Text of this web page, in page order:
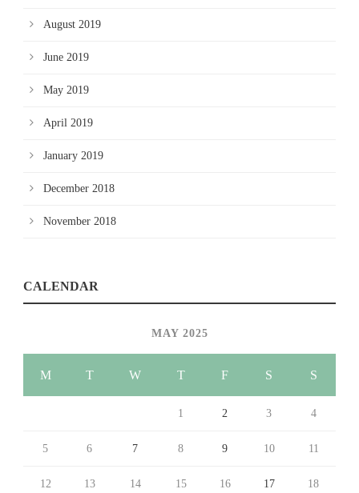
August 2019
June 2019
May 2019
April 2019
January 2019
December 2018
November 2018
CALENDAR
MAY 2025
M T W T F S S
1 2 3 4
5 6 7 8 9 10 11
12 13 14 15 16 17 18